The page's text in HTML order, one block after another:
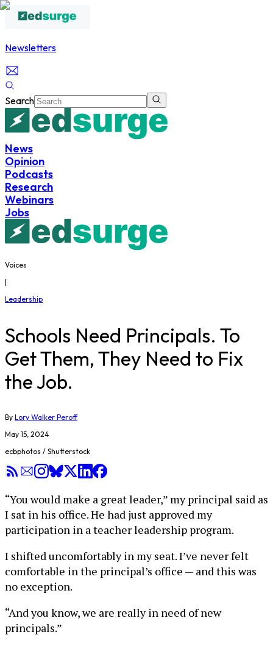
Newsletters
Search
News
Opinion
Podcasts
Research
Webinars
Jobs
Voices
|
Leadership
Schools Need Principals. To
Get Them, They Need to Fix
the Job.
By Lory Walker Peroff
May 15, 2024
ecbphotos / Shutterstock
“You would make a great leader,” my principal said as
I sat in his office. He had just approved my
participation in a teacher leadership program.
I shifted uncomfortably in my seat. I’ve never felt
comfortable in the principal’s office — and this was
no exception.
“And you know, we are really in need of new
principals.”